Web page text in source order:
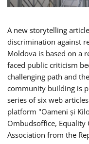
A new storytelling
discrimination against
Moldova is based on a
faced public criticism
challenging path and
community building is
series of six web
platform "Oameni și
Ombudsoffice, Equality
Association from the